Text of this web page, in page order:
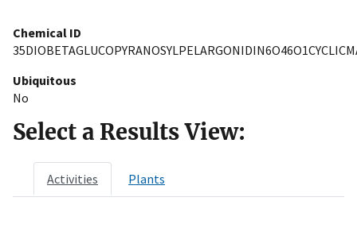
Chemical ID
Ubiquitous
No
Select a Results View:
Activities Plants